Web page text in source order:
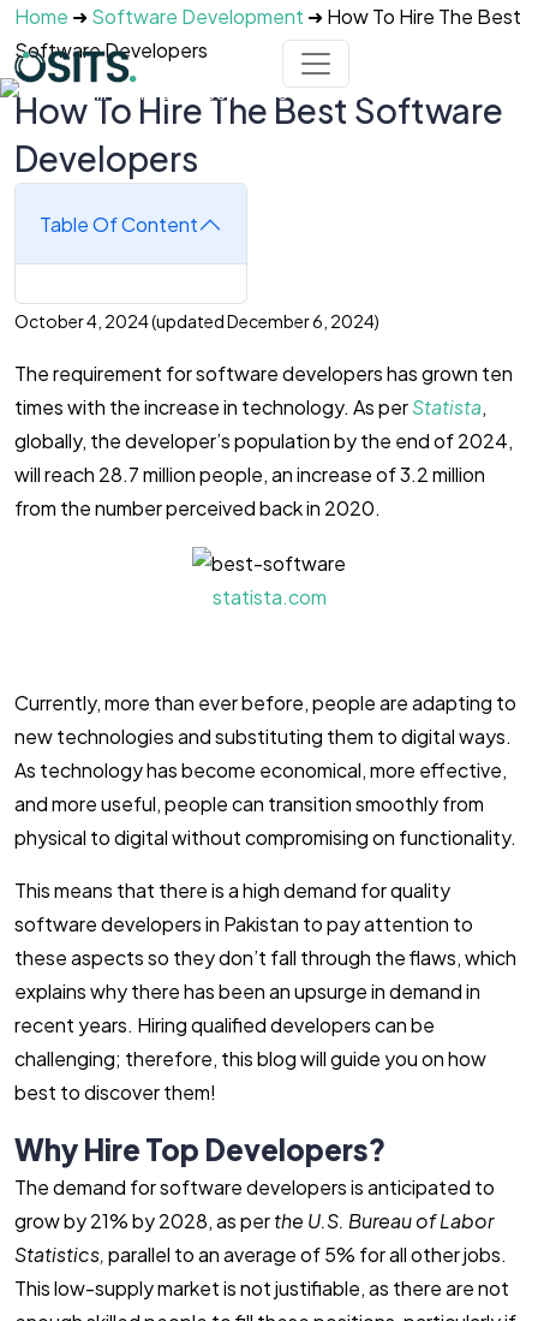
Skip to main content
Home ➜Software Development ➜How To Hire The Best
Software Developers
How To Hire The Best Software
Developers
Table Of Content
October 4, 2024(updated December 6, 2024)
The requirement for software developers has grown ten
times with the increase in technology. As perStatista,
globally, the developer’s population by the end of 2024,
will reach 28.7 million people, an increase of 3.2 million
from the number perceived back in 2020.
statista.com
Currently, more than ever before, people are adapting to
new technologies and substituting them to digital ways.
As technology has become economical, more effective,
and more useful, people can transition smoothly from
physical to digital without compromising on functionality.
This means that there is a high demand for quality
software developers in Pakistan to pay attention to
these aspects so they don’t fall through the flaws, which
explains why there has been an upsurge in demand in
recent years. Hiring qualified developers can be
challenging; therefore, this blog will guide you on how
best to discover them!
Why Hire Top Developers?
The demand for software developers is anticipated to
grow by 21% by 2028, as perthe U.S. Bureau of Labor
Statistics,parallel to an average of 5% for all other jobs.
This low-supply market is not justifiable, as there are not